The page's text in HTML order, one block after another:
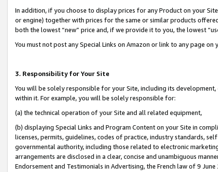
In addition, if you choose to display prices for any Product on your
or engine) together with prices for the same or similar products
both the lowest “new” price and, if we provide it to you, the lowest
You must not post any Special Links on Amazon or link to any page
3. Responsibility for Your Site
You will be solely responsible for your Site, including its
within it. For example, you will be solely responsible for:
(a) the technical operation of your Site and all related equipment,
(b) displaying Special Links and Program Content on your Site in
licenses, permits, guidelines, codes of practice, industry standards,
governmental authority, including those related to electronic
arrangements are disclosed in a clear, concise and unambiguous
Endorsement and Testimonials in Advertising, the French law of 9